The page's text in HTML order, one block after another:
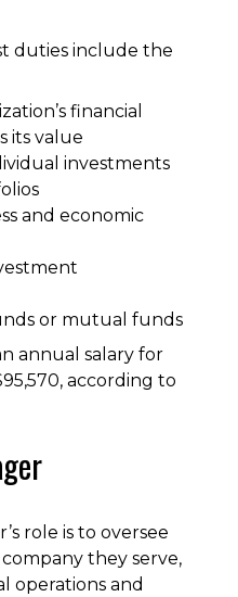
duties include the
financial
its value
investments
and economic
or mutual funds
annual salary for
according to
role is to oversee
they serve,
operations and